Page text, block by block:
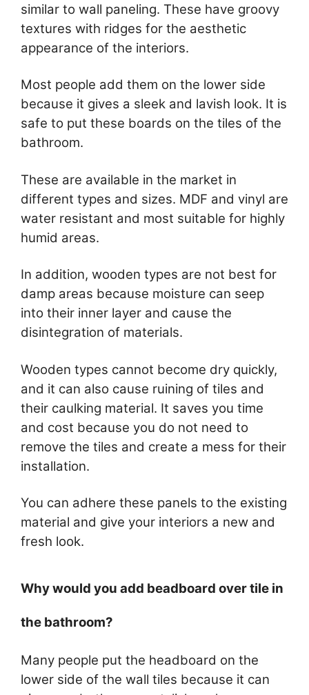
similar to wall paneling. These have groovy
textures with ridges for the aesthetic
appearance of the interiors.
Most people add them on the lower side
because it gives a sleek and lavish look. It is
safe to put these boards on the tiles of the
bathroom.
These are available in the market in
different types and sizes. MDF and vinyl are
water resistant and most suitable for highly
humid areas.
In addition, wooden types are not best for
damp areas because moisture can seep
into their inner layer and cause the
disintegration of materials.
Wooden types cannot become dry quickly,
and it can also cause ruining of tiles and
their caulking material. It saves you time
and cost because you do not need to
remove the tiles and create a mess for their
installation.
You can adhere these panels to the existing
material and give your interiors a new and
fresh look.
Why would you add beadboard over tile in
the bathroom?
Many people put the headboard on the
lower side of the wall tiles because it can